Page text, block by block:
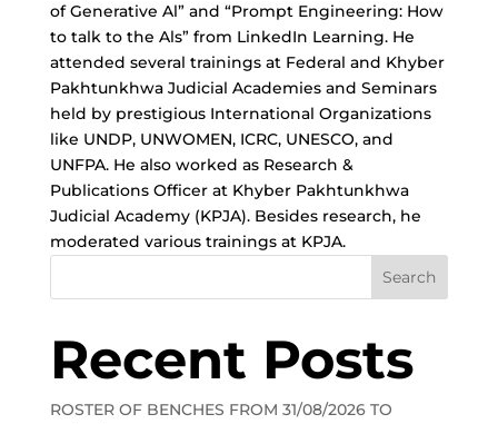
of Generative Al” and “Prompt Engineering: How
to talk to the Als” from LinkedIn Learning. He
attended several trainings at Federal and Khyber
Pakhtunkhwa Judicial Academies and Seminars
held by prestigious International Organizations
like UNDP, UNWOMEN, ICRC, UNESCO, and
UNFPA. He also worked as Research &
Publications Officer at Khyber Pakhtunkhwa
Judicial Academy (KPJA). Besides research, he
moderated various trainings at KPJA.
Search
Recent Posts
ROSTER OF BENCHES FROM 31/08/2026 TO